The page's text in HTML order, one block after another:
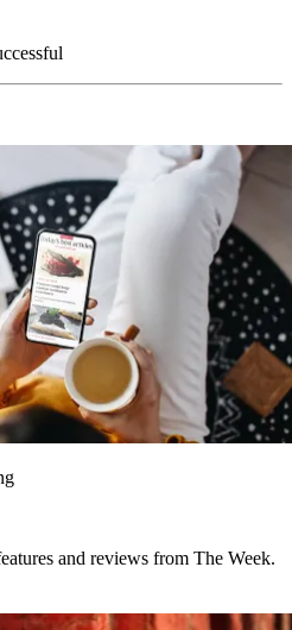
and reviews from The Week.